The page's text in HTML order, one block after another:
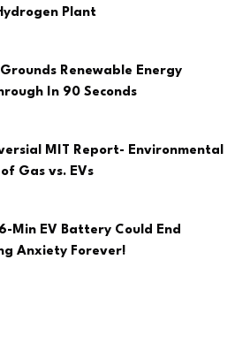
Plant
Renewable Energy
In 90 Seconds
MIT Report- Environmental
Gas vs. EVs
6-Min EV Battery Could End
Anxiety Forever!